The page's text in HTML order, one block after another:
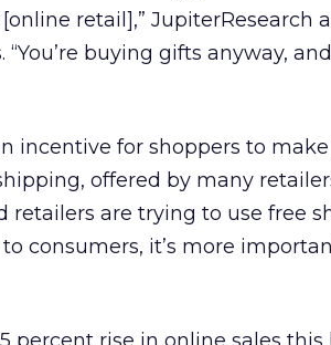
retail],” JupiterResearch
buying gifts anyway,
incentive for shoppers to
offered by many
retailers are trying to use free
consumers, it’s more